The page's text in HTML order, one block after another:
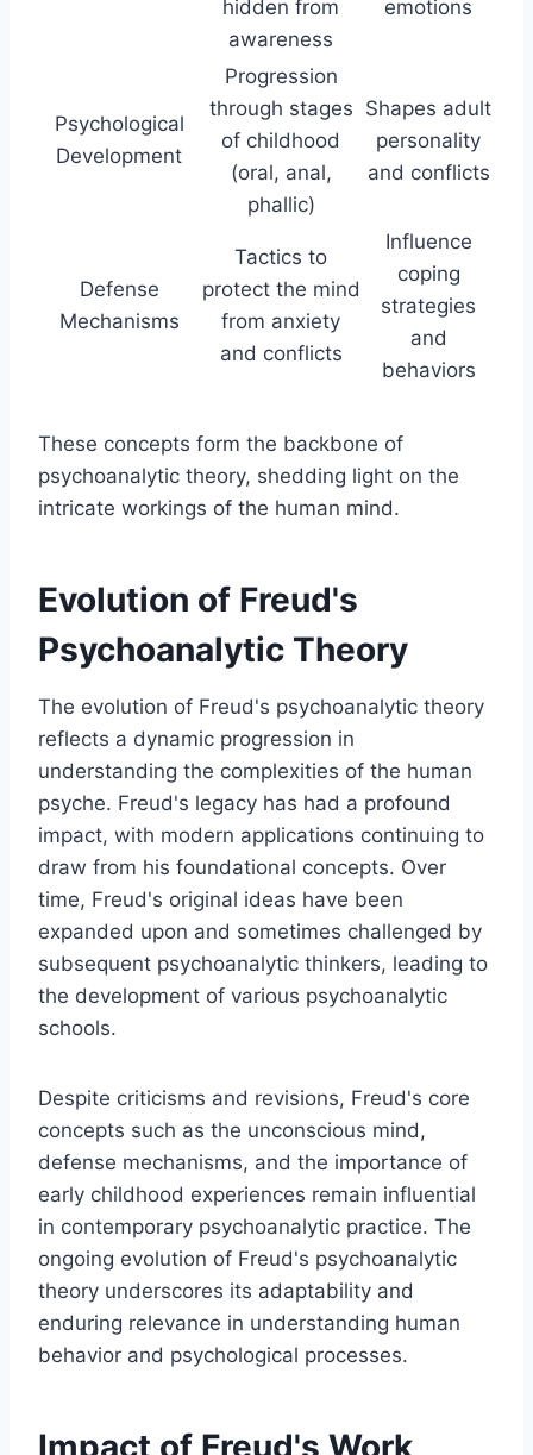
hidden from
awareness
emotions
Psychological
Development
Progression
through stages
of childhood
(oral, anal,
phallic)
Shapes adult
personality
and conflicts
Defense
Mechanisms
Tactics to
protect the mind
from anxiety
and conflicts
Influence
coping
strategies
and
behaviors
These concepts form the backbone of
psychoanalytic theory, shedding light on the
intricate workings of the human mind.
Evolution of Freud's
Psychoanalytic Theory
The evolution of Freud's psychoanalytic theory
reflects a dynamic progression in
understanding the complexities of the human
psyche. Freud's legacy has had a profound
impact, with modern applications continuing to
draw from his foundational concepts. Over
time, Freud's original ideas have been
expanded upon and sometimes challenged by
subsequent psychoanalytic thinkers, leading to
the development of various psychoanalytic
schools.
Despite criticisms and revisions, Freud's core
concepts such as the unconscious mind,
defense mechanisms, and the importance of
early childhood experiences remain influential
in contemporary psychoanalytic practice. The
ongoing evolution of Freud's psychoanalytic
theory underscores its adaptability and
enduring relevance in understanding human
behavior and psychological processes.
Impact of Freud's Work